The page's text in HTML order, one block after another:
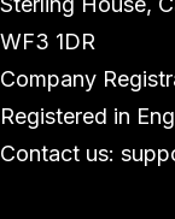
WF3 1DR
Company
Registered in
Contact us: